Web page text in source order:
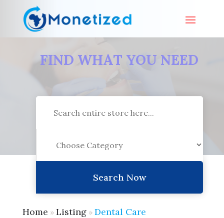
FIND WHAT YOU NEED
for
Search Now
Home » Listing» Dental Care